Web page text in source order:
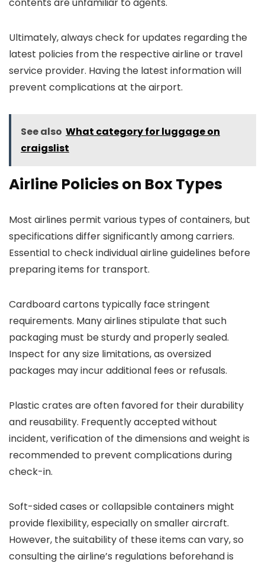
Ultimately, always check for updates regarding the
latest policies from the respective airline or travel
service provider. Having the latest information will
prevent complications at the airport.
See also What category for luggage on
craigslist
Airline Policies on Box Types
Most airlines permit various types of containers, but
specifications differ significantly among carriers.
Essential to check individual airline guidelines before
preparing items for transport.
Cardboard cartons typically face stringent
requirements. Many airlines stipulate that such
packaging must be sturdy and properly sealed.
Inspect for any size limitations, as oversized
packages may incur additional fees or refusals.
Plastic crates are often favored for their durability
and reusability. Frequently accepted without
incident, verification of the dimensions and weight is
recommended to prevent complications during
check-in.
Soft-sided cases or collapsible containers might
provide flexibility, especially on smaller aircraft.
However, the suitability of these items can vary, so
consulting the airline’s regulations beforehand is